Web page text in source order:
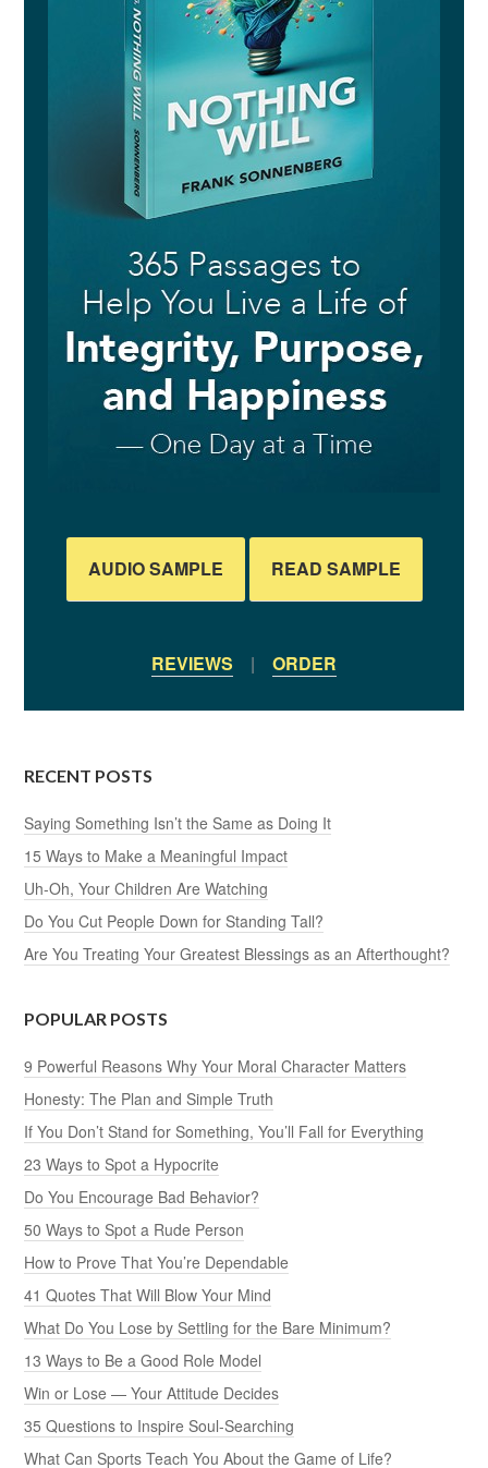
AUDIO SAMPLE READ SAMPLE
REVIEWS | ORDER
RECENT POSTS
Saying Something Isn’t the Same as Doing It
15 Ways to Make a Meaningful Impact
Uh-Oh, Your Children Are Watching
Do You Cut People Down for Standing Tall?
Are You Treating Your Greatest Blessings as an Afterthought?
POPULAR POSTS
9 Powerful Reasons Why Your Moral Character Matters
Honesty: The Plan and Simple Truth
If You Don’t Stand for Something, You’ll Fall for Everything
23 Ways to Spot a Hypocrite
Do You Encourage Bad Behavior?
50 Ways to Spot a Rude Person
How to Prove That You’re Dependable
41 Quotes That Will Blow Your Mind
What Do You Lose by Settling for the Bare Minimum?
13 Ways to Be a Good Role Model
Win or Lose — Your Attitude Decides
35 Questions to Inspire Soul-Searching
What Can Sports Teach You About the Game of Life?